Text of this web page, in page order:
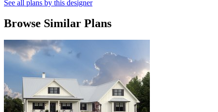
See all plans by this designer
Browse Similar Plans